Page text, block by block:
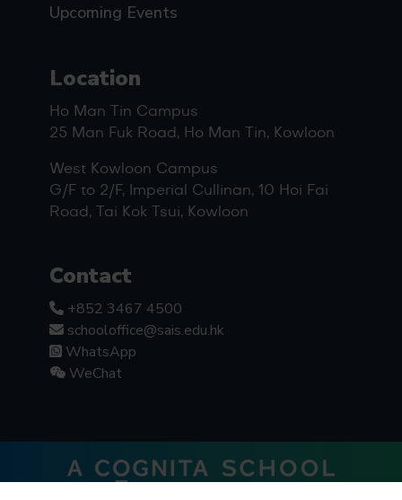
Upcoming Events
Location
Ho Man Tin Campus
25 Man Fuk Road, Ho Man Tin, Kowloon
West Kowloon Campus
G/F to 2/F, Imperial Cullinan, 10 Hoi Fai
Road, Tai Kok Tsui, Kowloon
Contact
+852 3467 4500
schooloffice@sais.edu.hk
WhatsApp
WeChat